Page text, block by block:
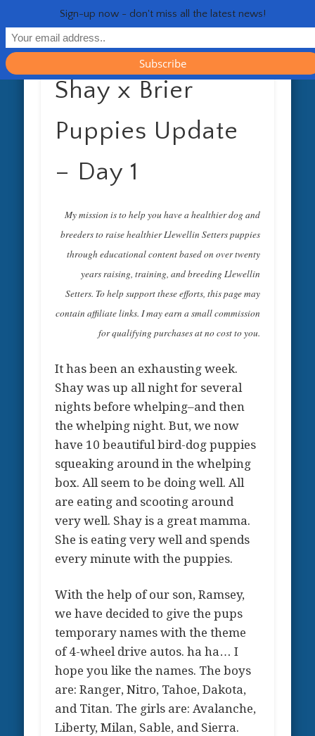
HOME
GENERAL
HEALTH
RESOURCES
CONTACT
Shay x Brier
Puppies Update
– Day 1
My mission is to help you have a healthier dog and
breeders to raise healthier Llewellin Setters puppies
through educational content based on over twenty
years raising, training, and breeding Llewellin
Setters. To help support these efforts, this page may
contain affiliate links. I may earn a small commission
for qualifying purchases at no cost to you.
It has been an exhausting week.
Shay was up all night for several
nights before whelping–and then
the whelping night. But, we now
have 10 beautiful bird-dog puppies
squeaking around in the whelping
box. All seem to be doing well. All
are eating and scooting around
very well. Shay is a great mamma.
She is eating very well and spends
every minute with the puppies.
With the help of our son, Ramsey,
we have decided to give the pups
temporary names with the theme
of 4-wheel drive autos. ha ha… I
hope you like the names. The boys
are: Ranger, Nitro, Tahoe, Dakota,
and Titan. The girls are: Avalanche,
Liberty, Milan, Sable, and Sierra.
Sign-up now - don't miss all the latest news!